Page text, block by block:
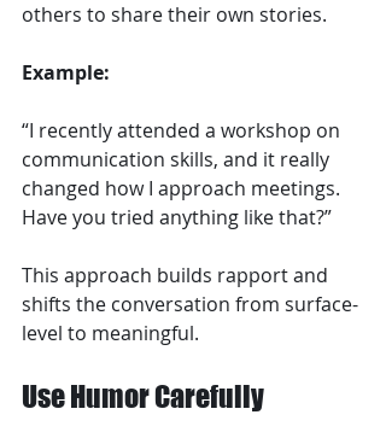
others to share their own stories.
Example:
“I recently attended a workshop on
communication skills, and it really
changed how I approach meetings.
Have you tried anything like that?”
This approach builds rapport and
shifts the conversation from surface-
level to meaningful.
Use Humor Carefully